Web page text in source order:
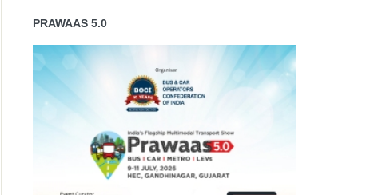
PRAWAAS 5.0